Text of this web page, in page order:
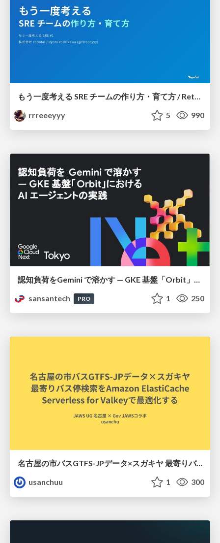
もう一度考える SRE チームの作り方・育て方 / Rethinking SRE #1: Building and Growing SRE Teams
rrreeeyyy
5 990
認知負荷をGemini で溶かす — GKE 基盤「Orbit」における AI エージェントの実践
sansantech
PRO 1 250
名古屋の市バスGTFS-JPデータ×スガキヤ 最寄りバス停検索をAmazon ElastiCache Serverless for Valkeyで最適化する
usanchuu
1 300